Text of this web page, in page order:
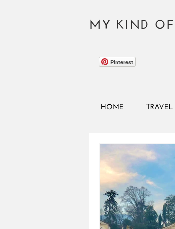
MY KIND OF
Pinterest
HOME TRAVEL